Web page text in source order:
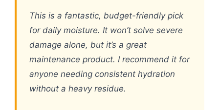
This is a fantastic, budget-friendly pick
for daily moisture. It won’t solve severe
damage alone, but it’s a great
maintenance product. I recommend it for
anyone needing consistent hydration
without a heavy residue.